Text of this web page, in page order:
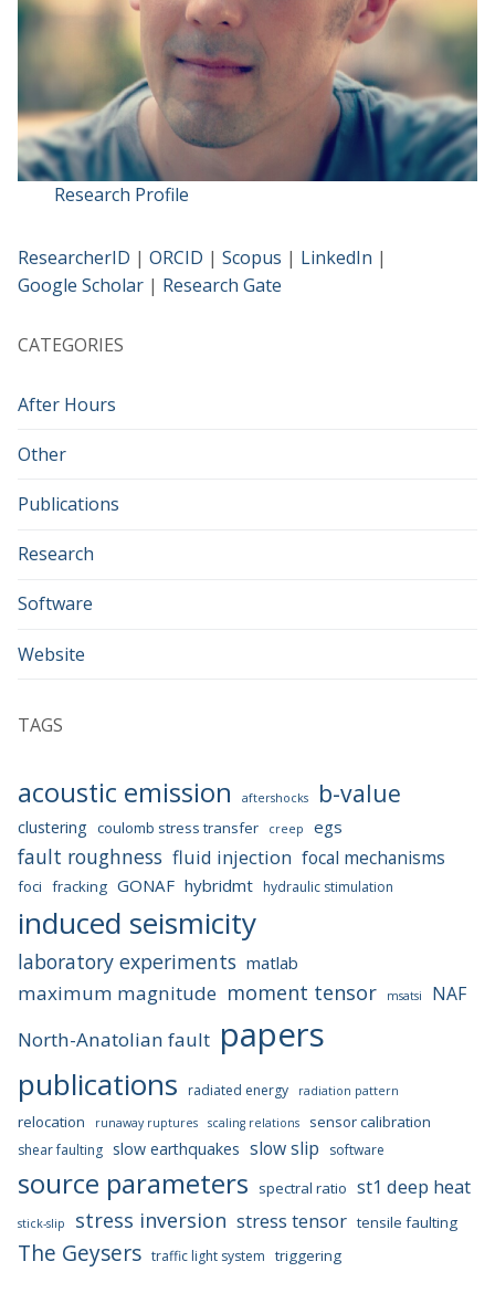
Research Profile
ResearcherID | ORCID | Scopus | LinkedIn |
Google Scholar | Research Gate
CATEGORIES
After Hours
Other
Publications
Research
Software
Website
TAGS
acoustic emission aftershocks b-value
clustering coulomb stress transfer creep egs
fault roughness fluid injection focal mechanisms
foci fracking GONAF hybridmt hydraulic stimulation
induced seismicity
laboratory experiments matlab
maximum magnitude moment tensor msatsi NAF
North-Anatolian fault papers
publications radiated energy radiation pattern
relocation runaway ruptures scaling relations sensor calibration
shear faulting slow earthquakes slow slip software
source parameters spectral ratio st1 deep heat
stick-slip stress inversion stress tensor tensile faulting
The Geysers traffic light system triggering